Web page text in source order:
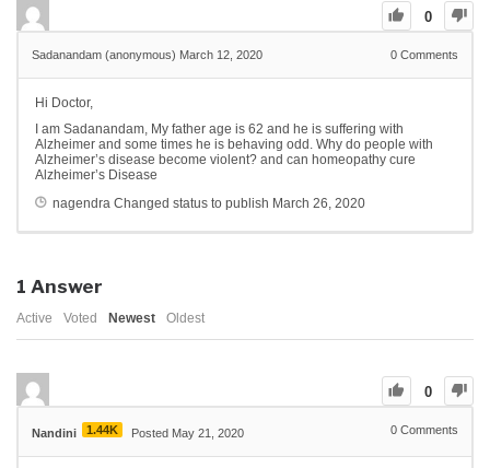
0
Sadanandam (anonymous) March 12, 2020 0 Comments
Hi Doctor,
I am Sadanandam, My father age is 62 and he is suffering with
Alzheimer and some times he is behaving odd. Why do people with
Alzheimer’s disease become violent? and can homeopathy cure
Alzheimer’s Disease
nagendra Changed status to publish March 26, 2020
1 Answer
Active Voted Newest Oldest
0
Nandini 1.44K Posted May 21, 2020 0 Comments